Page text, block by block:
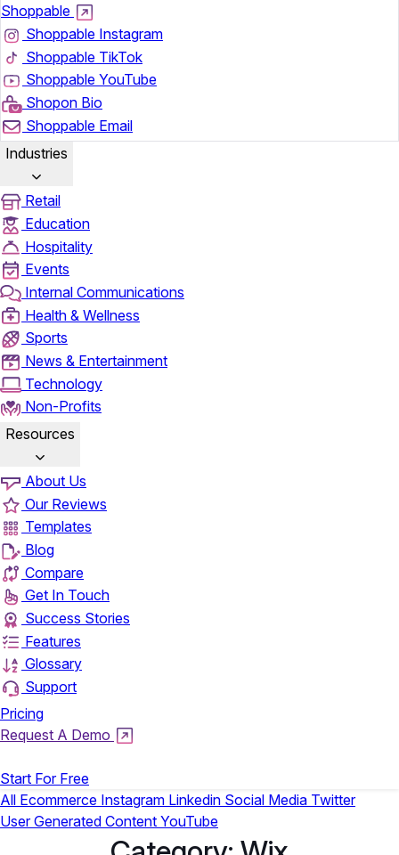
Shoppable
Shoppable Instagram
Shoppable TikTok
Shoppable YouTube
Shopon Bio
Shoppable Email
Industries
Retail
Education
Hospitality
Events
Internal Communications
Health & Wellness
Sports
News & Entertainment
Technology
Non-Profits
Resources
About Us
Our Reviews
Templates
Blog
Compare
Get In Touch
Success Stories
Features
Glossary
Support
Pricing
Request A Demo
Start For Free
All Ecommerce Instagram Linkedin Social Media Twitter
User Generated Content YouTube